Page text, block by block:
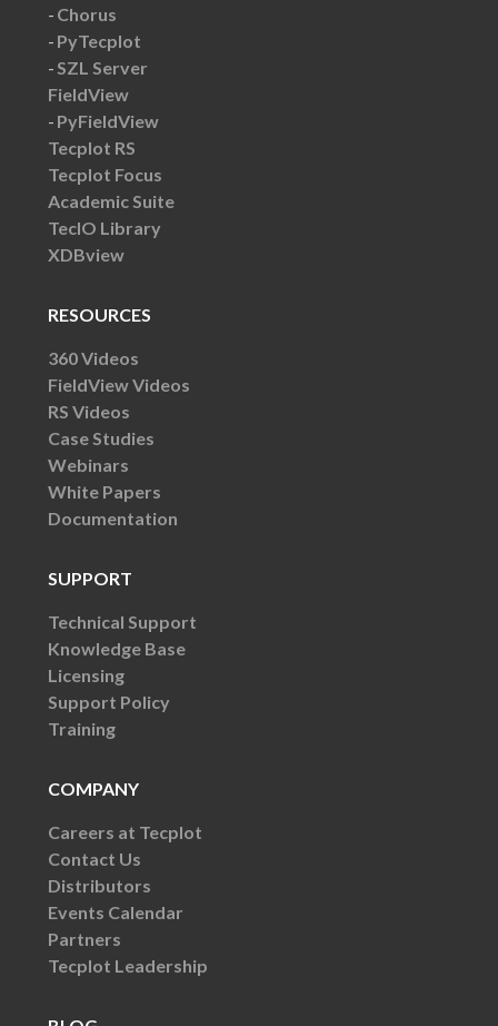
Chorus
PyTecplot
SZL Server
FieldView
PyFieldView
Tecplot RS
Tecplot Focus
Academic Suite
TecIO Library
XDBview
RESOURCES
360 Videos
FieldView Videos
RS Videos
Case Studies
Webinars
White Papers
Documentation
SUPPORT
Technical Support
Knowledge Base
Licensing
Support Policy
Training
COMPANY
Careers at Tecplot
Contact Us
Distributors
Events Calendar
Partners
Tecplot Leadership